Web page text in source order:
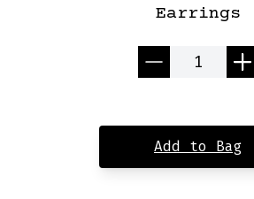
Earrings
Add to Bag